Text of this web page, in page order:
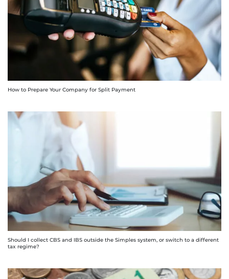
How to Prepare Your Company for Split Payment
Should I collect CBS and IBS outside the Simples system, or switch to a different
tax regime?